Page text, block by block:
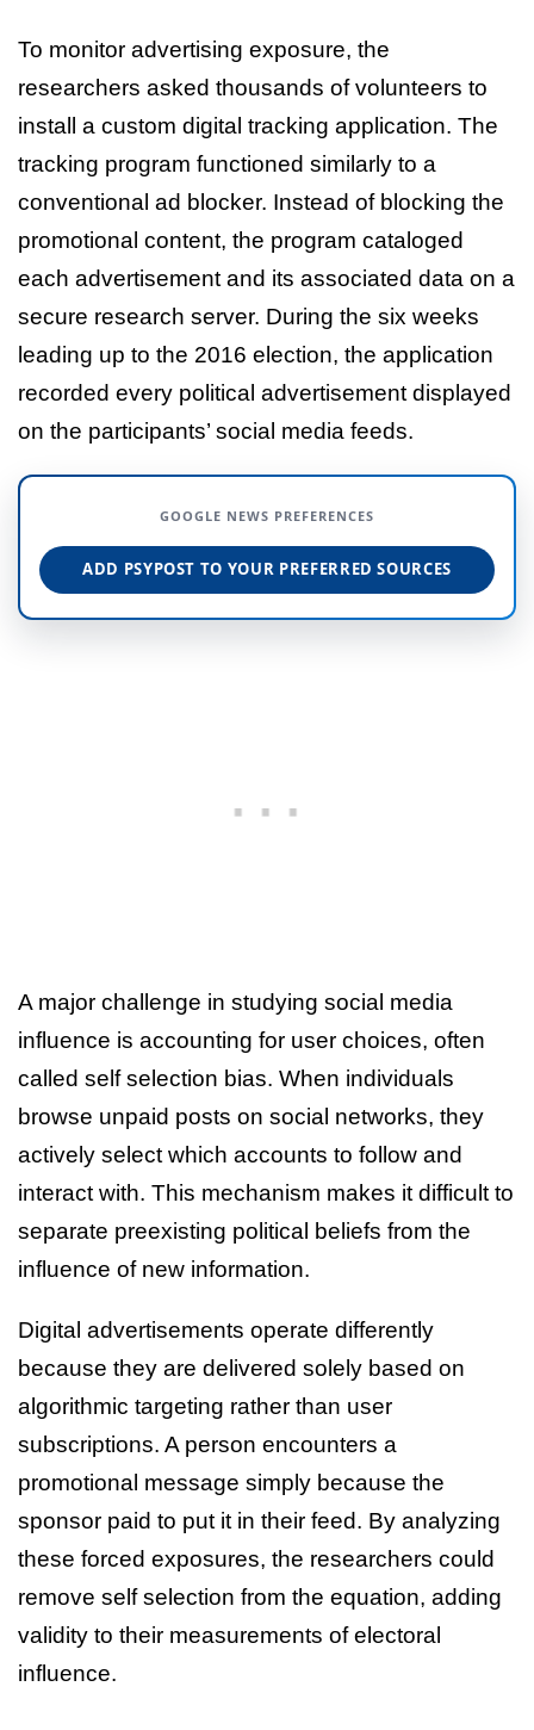
To monitor advertising exposure, the
researchers asked thousands of volunteers to
install a custom digital tracking application. The
tracking program functioned similarly to a
conventional ad blocker. Instead of blocking the
promotional content, the program cataloged
each advertisement and its associated data on a
secure research server. During the six weeks
leading up to the 2016 election, the application
recorded every political advertisement displayed
on the participants’ social media feeds.
GOOGLE NEWS PREFERENCES
ADD PSYPOST TO YOUR PREFERRED SOURCES
A major challenge in studying social media
influence is accounting for user choices, often
called self selection bias. When individuals
browse unpaid posts on social networks, they
actively select which accounts to follow and
interact with. This mechanism makes it difficult to
separate preexisting political beliefs from the
influence of new information.
Digital advertisements operate differently
because they are delivered solely based on
algorithmic targeting rather than user
subscriptions. A person encounters a
promotional message simply because the
sponsor paid to put it in their feed. By analyzing
these forced exposures, the researchers could
remove self selection from the equation, adding
validity to their measurements of electoral
influence.